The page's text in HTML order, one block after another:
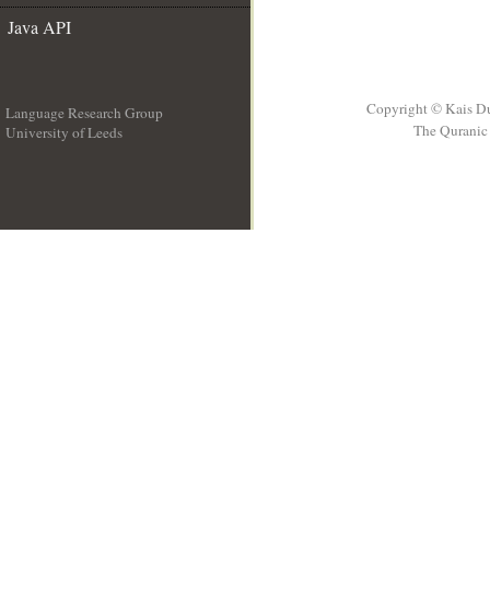
Java API
Language Research Group
University of Leeds
Copyright © Kais
The